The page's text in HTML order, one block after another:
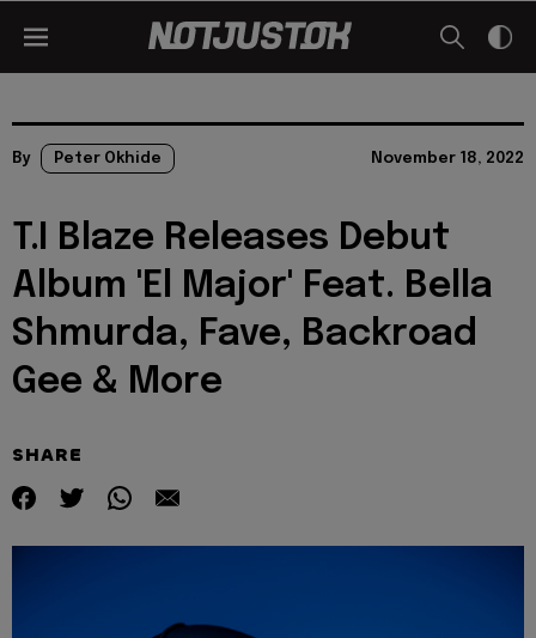
By Peter Okhide November 18, 2022
T.I Blaze Releases Debut
Album 'El Major' Feat. Bella
Shmurda, Fave, Backroad
Gee & More
SHARE